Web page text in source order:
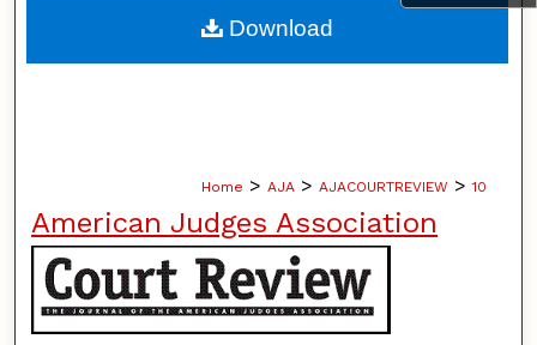
About
Home > AJA > AJACOURTREVIEW > 10
American Judges Association
Download